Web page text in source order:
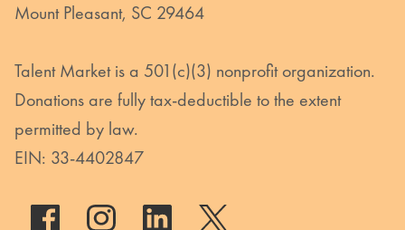
Mount Pleasant, SC 29464
Talent Market is a 501(c)(3) nonprofit organization.
Donations are fully tax-deductible to the extent
permitted by law.
EIN: 33-4402847